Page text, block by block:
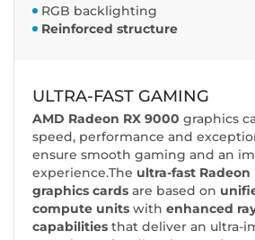
RGB backlighting
Reinforced structure
ULTRA-FAST GAMING
AMD Radeon RX 9000 graphics
speed, performance and
ensure smooth gaming and an
experience.The ultra-fast Radeon
graphics cards are based on
compute units with enhanced
capabilities that deliver an ultra-